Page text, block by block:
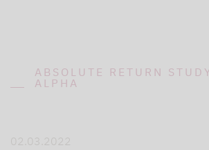
ABSOLUTE RETURN
ALPHA
02.03.2022